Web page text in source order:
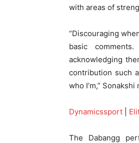
with areas of
“Discouraging
basic
acknowledging
contribution such
who I’m,” Sonakshi
Dynamicssport
The Dabangg